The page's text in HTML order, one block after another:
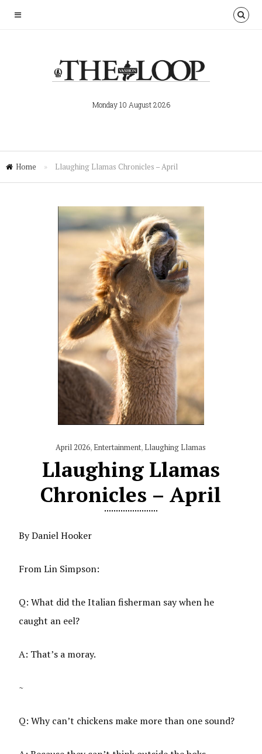
Monday 10 August 2026
Home » Llaughing Llamas Chronicles – April
April 2026,Entertainment,Llaughing Llamas
Llaughing Llamas
Chronicles – April
By Daniel Hooker
From Lin Simpson:
Q: What did the Italian fisherman say when he
caught an eel?
A: That’s a moray.
~
Q: Why can’t chickens make more than one sound?